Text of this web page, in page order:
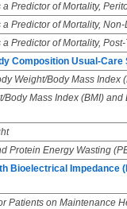
Predictor of Mortality,
Predictor of Mortality,
Predictor of Mortality,
Composition Usual-Care
Weight/Body Mass Index
Body Mass Index (BMI)
Protein Energy Wasting
Bioelectrical Impedance
Patients on Maintenance